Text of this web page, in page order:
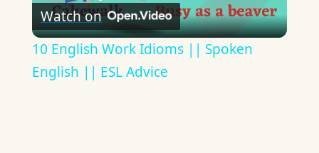
Video
Watch on
10 English Work Idioms || Spoken
English || ESL Advice